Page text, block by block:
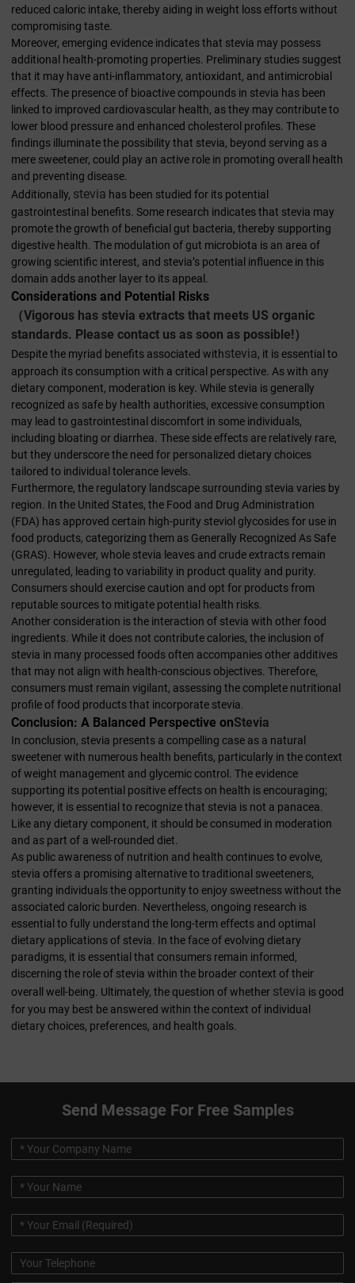
reduced caloric intake, thereby aiding in weight loss efforts without
compromising taste.
Moreover, emerging evidence indicates that stevia may possess
additional health-promoting properties. Preliminary studies suggest
that it may have anti-inflammatory, antioxidant, and antimicrobial
effects. The presence of bioactive compounds in stevia has been
linked to improved cardiovascular health, as they may contribute to
lower blood pressure and enhanced cholesterol profiles. These
findings illuminate the possibility that stevia, beyond serving as a
mere sweetener, could play an active role in promoting overall health
and preventing disease.
Additionally, stevia has been studied for its potential
gastrointestinal benefits. Some research indicates that stevia may
promote the growth of beneficial gut bacteria, thereby supporting
digestive health. The modulation of gut microbiota is an area of
growing scientific interest, and stevia’s potential influence in this
domain adds another layer to its appeal.
Considerations and Potential Risks
（Vigorous has stevia extracts that meets US organic
standards. Please contact us as soon as possible!）
Despite the myriad benefits associated withstevia, it is essential to
approach its consumption with a critical perspective. As with any
dietary component, moderation is key. While stevia is generally
recognized as safe by health authorities, excessive consumption
may lead to gastrointestinal discomfort in some individuals,
including bloating or diarrhea. These side effects are relatively rare,
but they underscore the need for personalized dietary choices
tailored to individual tolerance levels.
Furthermore, the regulatory landscape surrounding stevia varies by
region. In the United States, the Food and Drug Administration
(FDA) has approved certain high-purity steviol glycosides for use in
food products, categorizing them as Generally Recognized As Safe
(GRAS). However, whole stevia leaves and crude extracts remain
unregulated, leading to variability in product quality and purity.
Consumers should exercise caution and opt for products from
reputable sources to mitigate potential health risks.
Another consideration is the interaction of stevia with other food
ingredients. While it does not contribute calories, the inclusion of
stevia in many processed foods often accompanies other additives
that may not align with health-conscious objectives. Therefore,
consumers must remain vigilant, assessing the complete nutritional
profile of food products that incorporate stevia.
Conclusion: A Balanced Perspective onStevia
In conclusion, stevia presents a compelling case as a natural
sweetener with numerous health benefits, particularly in the context
of weight management and glycemic control. The evidence
supporting its potential positive effects on health is encouraging;
however, it is essential to recognize that stevia is not a panacea.
Like any dietary component, it should be consumed in moderation
and as part of a well-rounded diet.
As public awareness of nutrition and health continues to evolve,
stevia offers a promising alternative to traditional sweeteners,
granting individuals the opportunity to enjoy sweetness without the
associated caloric burden. Nevertheless, ongoing research is
essential to fully understand the long-term effects and optimal
dietary applications of stevia. In the face of evolving dietary
paradigms, it is essential that consumers remain informed,
discerning the role of stevia within the broader context of their
overall well-being. Ultimately, the question of whether stevia is good
for you may best be answered within the context of individual
dietary choices, preferences, and health goals.
Send Message For Free Samples